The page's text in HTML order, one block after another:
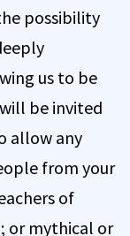
possibility
us to be
be invited
allow any
from your
of
or mythical or